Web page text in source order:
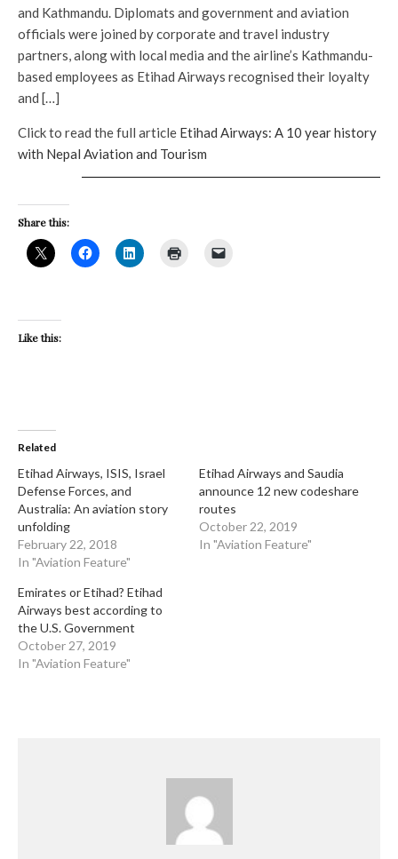
and Kathmandu. Diplomats and government and aviation
officials were joined by corporate and travel industry
partners, along with local media and the airline’s Kathmandu-
based employees as Etihad Airways recognised their loyalty
and […]
Click to read the full article Etihad Airways: A 10 year history
with Nepal Aviation and Tourism
Share this:
Like this:
Related
Etihad Airways, ISIS, Israel
Defense Forces, and
Australia: An aviation story
unfolding
February 22, 2018
In "Aviation Feature"
Etihad Airways and Saudia
announce 12 new codeshare
routes
October 22, 2019
In "Aviation Feature"
Emirates or Etihad? Etihad
Airways best according to
the U.S. Government
October 27, 2019
In "Aviation Feature"